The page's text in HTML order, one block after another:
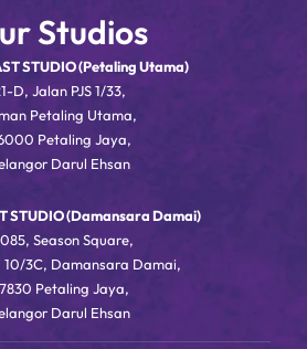
Studios
STUDIO (Petaling Utama)
D, Jalan PJS 1/33,
Petaling Utama,
Petaling Jaya,
Darul Ehsan
STUDIO (Damansara Damai)
Season Square,
10/3C, Damansara Damai,
Petaling Jaya,
Darul Ehsan